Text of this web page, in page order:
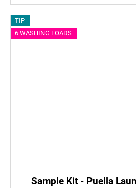
TIP
6 WASHING LOADS
Sample Kit - Puella